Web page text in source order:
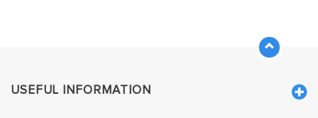
USEFUL INFORMATION